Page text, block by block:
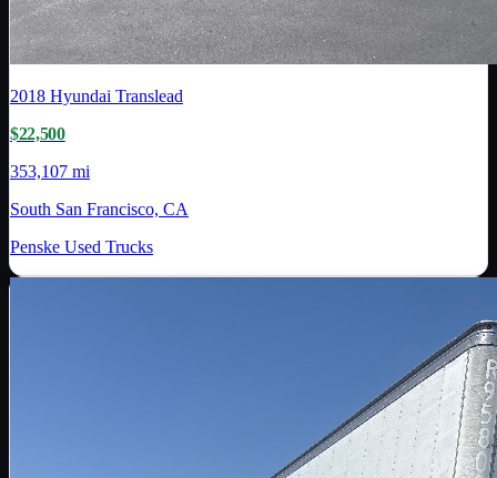
2018 Hyundai Translead
$22,500
353,107 mi
South San Francisco, CA
Penske Used Trucks